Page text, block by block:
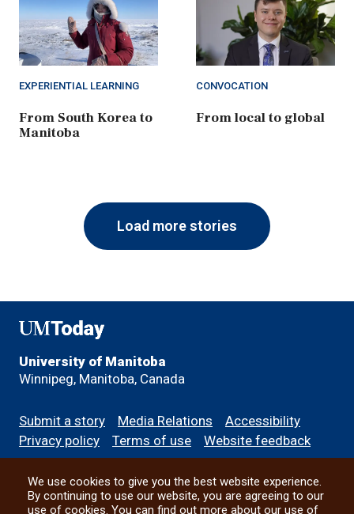
EXPERIENTIAL LEARNING
From South Korea to
Manitoba
CONVOCATION
From local to global
Load more stories
UMToday
University of Manitoba
Winnipeg, Manitoba, Canada
Footer
menu
Submit a story Media Relations
Accessibility
Privacy policy
Terms of use Website feedback
All social
We use cookies to give you the best website experience.
By continuing to use our website, you are agreeing to our
use of cookies. You can find out more about our use of